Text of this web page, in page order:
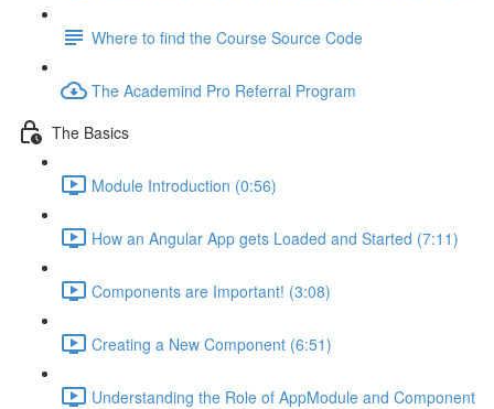
Where to find the Course Source Code
The Academind Pro Referral Program
The Basics
Module Introduction (0:56)
How an Angular App gets Loaded and Started (7:11)
Components are Important! (3:08)
Creating a New Component (6:51)
Understanding the Role of AppModule and Component